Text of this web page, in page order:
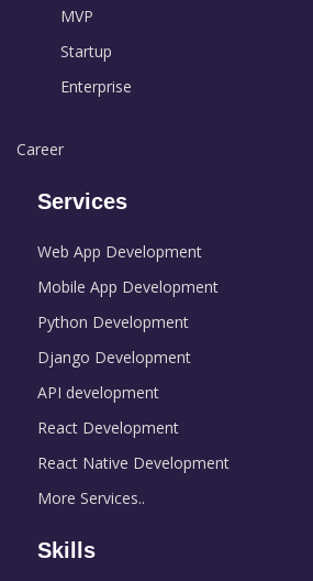
MVP
Startup
Enterprise
Career
Services
Web App Development
Mobile App Development
Python Development
Django Development
API development
React Development
React Native Development
More Services..
Skills